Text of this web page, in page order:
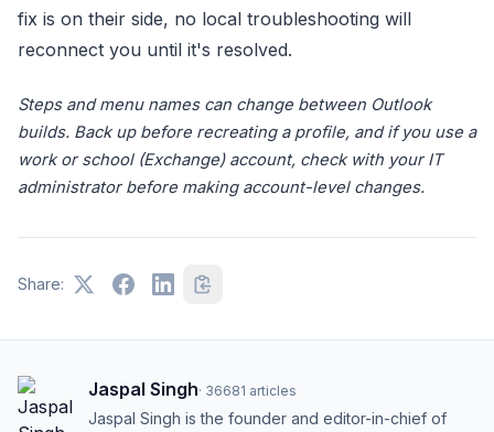
fix is on their side, no local troubleshooting will
reconnect you until it's resolved.
Steps and menu names can change between Outlook
builds. Back up before recreating a profile, and if you use a
work or school (Exchange) account, check with your IT
administrator before making account-level changes.
Share:
Jaspal Singh· 36681 articles
Jaspal Singh is the founder and editor-in-chief of